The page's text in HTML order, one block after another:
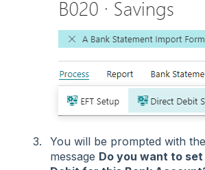
You will be prompted with
message Do you want to